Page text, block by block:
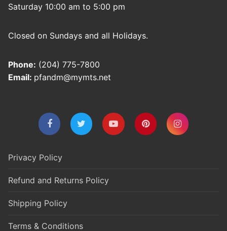
Saturday 10:00 am to 5:00 pm
Closed on Sundays and all Holidays.
Phone: (204) 775-7800
Email: pfandm@mymts.net
Privacy Policy
Refund and Returns Policy
Shipping Policy
Terms & Conditions